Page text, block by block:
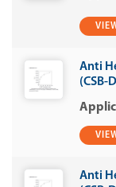
Anti
(CSB-
Anti